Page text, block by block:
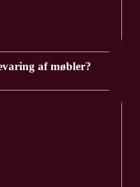
af møbler?